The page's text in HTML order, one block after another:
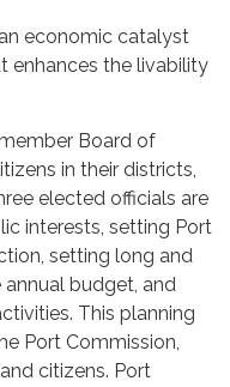
economic catalyst
the livability
Board of
in their districts,
elected officials are
interests, setting Port
setting long and
budget, and
This planning
Port Commission,
citizens. Port